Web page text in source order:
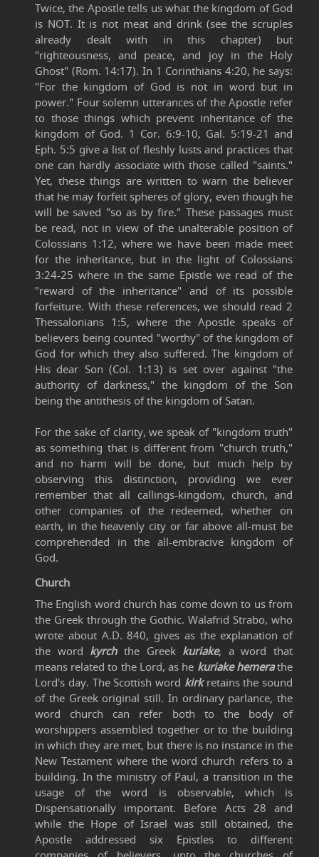
Twice, the Apostle tells us what the kingdom of God
is NOT. It is not meat and drink (see the scruples
already dealt with in this chapter) but
"righteousness, and peace, and joy in the Holy
Ghost" (Rom. 14:17). In 1 Corinthians 4:20, he says:
"For the kingdom of God is not in word but in
power." Four solemn utterances of the Apostle refer
to those things which prevent inheritance of the
kingdom of God. 1 Cor. 6:9-10, Gal. 5:19-21 and
Eph. 5:5 give a list of fleshly lusts and practices that
one can hardly associate with those called "saints."
Yet, these things are written to warn the believer
that he may forfeit spheres of glory, even though he
will be saved "so as by fire." These passages must
be read, not in view of the unalterable position of
Colossians 1:12, where we have been made meet
for the inheritance, but in the light of Colossians
3:24-25 where in the same Epistle we read of the
"reward of the inheritance" and of its possible
forfeiture. With these references, we should read 2
Thessalonians 1:5, where the Apostle speaks of
believers being counted "worthy" of the kingdom of
God for which they also suffered. The kingdom of
His dear Son (Col. 1:13) is set over against "the
authority of darkness," the kingdom of the Son
being the antithesis of the kingdom of Satan.
For the sake of clarity, we speak of "kingdom truth"
as something that is different from "church truth,"
and no harm will be done, but much help by
observing this distinction, providing we ever
remember that all callings-kingdom, church, and
other companies of the redeemed, whether on
earth, in the heavenly city or far above all-must be
comprehended in the all-embracive kingdom of
God.
Church
The English word church has come down to us from
the Greek through the Gothic. Walafrid Strabo, who
wrote about A.D. 840, gives as the explanation of
the word kyrch the Greek kuriake, a word that
means related to the Lord, as he kuriakehemerathe
Lord's day. The Scottish word kirkretains the sound
of the Greek original still. In ordinary parlance, the
word church can refer both to the body of
worshippers assembled together or to the building
in which they are met, but there is no instance in the
New Testament where the word church refers to a
building. In the ministry of Paul, a transition in the
usage of the word is observable, which is
Dispensationally important. Before Acts 28 and
while the Hope of Israel was still obtained, the
Apostle addressed six Epistles to different